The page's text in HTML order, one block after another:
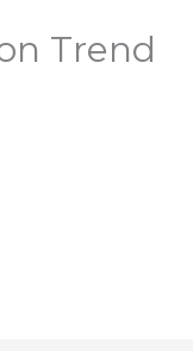
Trend